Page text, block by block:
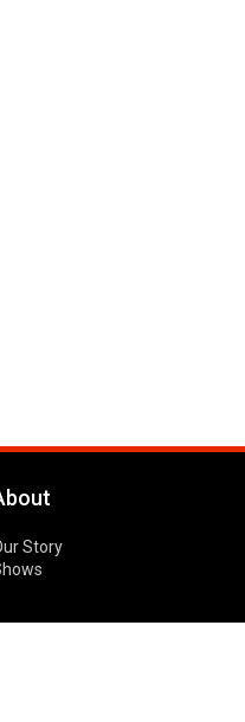
Story